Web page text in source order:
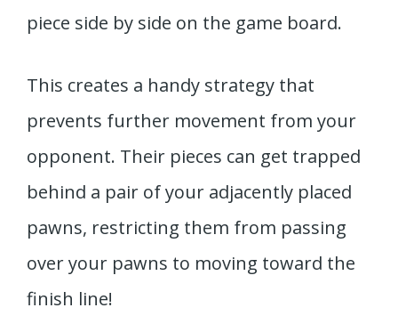
piece side by side on the game board.
This creates a handy strategy that
prevents further movement from your
opponent. Their pieces can get trapped
behind a pair of your adjacently placed
pawns, restricting them from passing
over your pawns to moving toward the
finish line!